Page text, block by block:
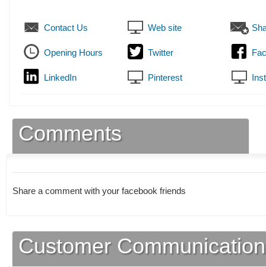
Contact Us Web site
Opening Hours Twitter
LinkedIn Pinterest
Comments
Share a comment with your facebook friends
Customer